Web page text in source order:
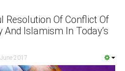
Resolution Of Conflict Of
And Islamism In Today’s
2017